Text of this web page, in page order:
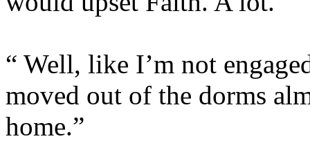
“ Well, like I’m not
moved out of the dorms
home.”